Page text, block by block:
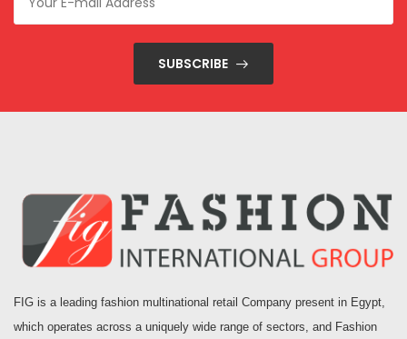
SUBSCRIBE
FIG is a leading fashion multinational retail Company present in Egypt,
which operates across a uniquely wide range of sectors, and Fashion